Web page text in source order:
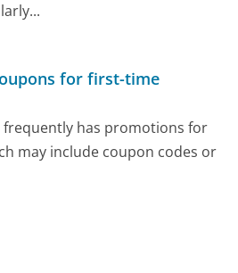
for first-time
frequently has promotions for
may include coupon codes or